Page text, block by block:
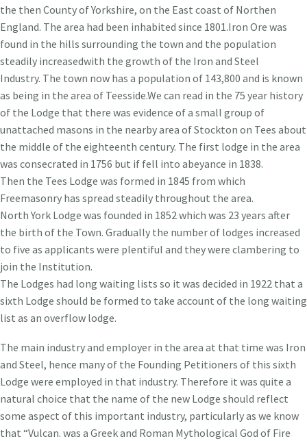
the then County of Yorkshire, on the East coast of Northen
England. The area had been inhabited since 1801.Iron Ore was
found in the hills surrounding the town and the population
steadily increasedwith the growth of the Iron and Steel
Industry. The town now has a population of 143,800 and is known
as being in the area of Teesside.We can read in the 75 year history
of the Lodge that there was evidence of a small group of
unattached masons in the nearby area of Stockton on Tees about
the middle of the eighteenth century. The first lodge in the area
was consecrated in 1756 but if fell into abeyance in 1838.
Then the Tees Lodge was formed in 1845 from which
Freemasonry has spread steadily throughout the area.
North York Lodge was founded in 1852 which was 23 years after
the birth of the Town. Gradually the number of lodges increased
to five as applicants were plentiful and they were clambering to
join the Institution.
The Lodges had long waiting lists so it was decided in 1922 that a
sixth Lodge should be formed to take account of the long waiting
list as an overflow lodge.
The main industry and employer in the area at that time was Iron
and Steel, hence many of the Founding Petitioners of this sixth
Lodge were employed in that industry. Therefore it was quite a
natural choice that the name of the new Lodge should reflect
some aspect of this important industry, particularly as we know
that “Vulcan. was a Greek and Roman Mythological God of Fire